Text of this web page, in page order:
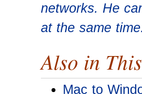
networks. He
at the same
Also in
Mac to